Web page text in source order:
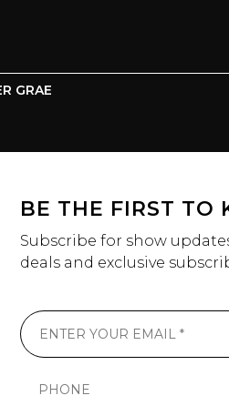
GRAE
BE THE FIRST TO
Subscribe for show
deals and exclusive